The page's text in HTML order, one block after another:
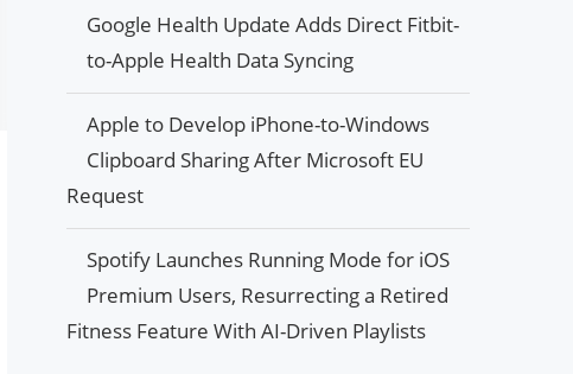
Google Health Update Adds Direct Fitbit-
to-Apple Health Data Syncing
Apple to Develop iPhone-to-Windows
Clipboard Sharing After Microsoft EU
Request
Spotify Launches Running Mode for iOS
Premium Users, Resurrecting a Retired
Fitness Feature With AI-Driven Playlists